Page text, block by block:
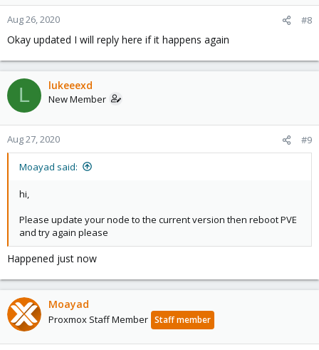
Aug 26, 2020 #8
Okay updated I will reply here if it happens again
L lukeeexd
New Member
Aug 27, 2020 #9
Moayad said:
hi,
Please update your node to the current version then reboot PVE
and try again please
Happened just now
Moayad
Proxmox Staff Member Staff member